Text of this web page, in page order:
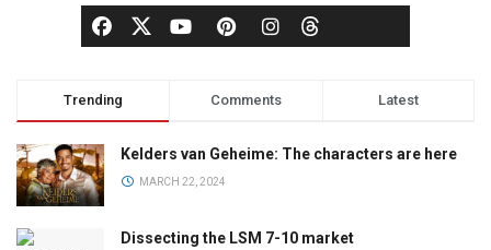
Trending Comments Latest
Kelders van Geheime: The characters are here
MARCH 22, 2024
Dissecting the LSM 7-10 market